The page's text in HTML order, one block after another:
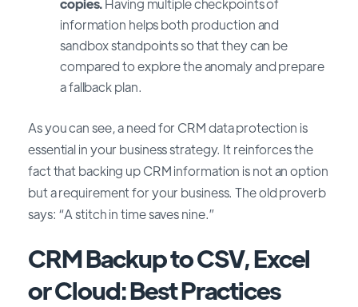
copies. Having multiple checkpoints of
information helps both production and
sandbox standpoints so that they can be
compared to eхplore the anomaly and prepare
a fallback plan.
As you can see, a need for CRM data protection is
essential in your business strategy. It reinforces the
fact that backing up CRM information is not an option
but a requirement for your business. The old proverb
says: “A stitch in time saves nine.”
CRM Backup to CSV, Excel
or Cloud: Best Practices